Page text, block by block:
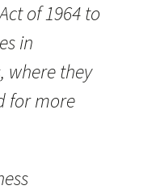
of 1964 to
in
where they
for more